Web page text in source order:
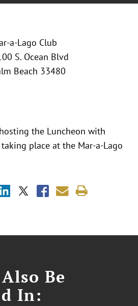
a-Lago Club
S. Ocean Blvd
Beach 33480
the Luncheon with
place at the Mar-a-Lago
Be
In: